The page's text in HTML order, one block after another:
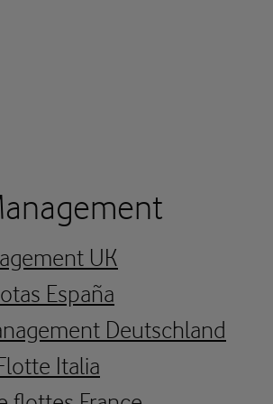
UK
España
Deutschland
Italia